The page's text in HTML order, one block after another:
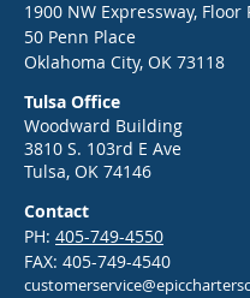
Epic Back-to-School
Your Guide to a
in 2026
1900 NW Expressway, Floor
50 Penn Place
Oklahoma City, OK 73118
Tulsa Office
Woodward Building
3810 S. 103rd E Ave
Tulsa, OK 74146
Contact
PH: 405-749-4550
FAX: 405-749-4540